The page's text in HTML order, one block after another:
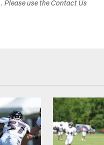
use the Contact Us